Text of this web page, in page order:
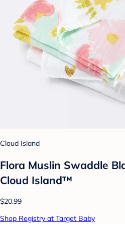
Cloud Island
Flora Muslin Swaddle
Cloud Island™
$20.99
Shop Registry at Target Baby